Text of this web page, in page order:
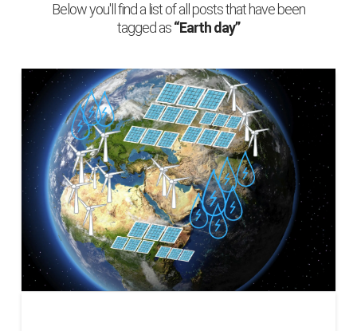
Below you'll find a list of all posts that have been
tagged as“Earth day”